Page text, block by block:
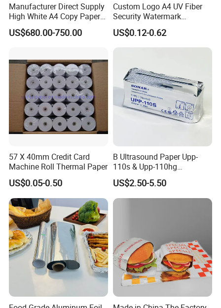
REAL FACTORY SINCE 1998!
Our factory is at GuangXi province which established at 1998 and covered 1
00,000 square meters, and have 5 production lines focused on high and mi
Market: South Eastern Asia, Europe and America, Middle East; Latin Americ
Manufacturer Direct Supply
High White A4 Copy Paper
70GSM 75GSM 80GSM
Jumbo Roll Office Printing
US$680.00-750.00
Custom Logo A4 UV Fiber
Security Watermark
Certificate Paper with
Security Thread
US$0.12-0.62
57 X 40mm Credit Card
Machine Roll Thermal Paper
US$0.05-0.50
B Ultrasound Paper Upp-
110s & Upp-110hg
Ultrasound Thermal Paper
Roll for Sony Printer
US$2.50-5.50